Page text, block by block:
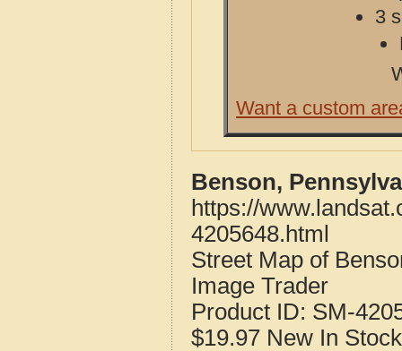
3
Want a custom
Benson,
https://
4205648.html
Street Map of
Image Trader
Product ID: SM-
$19.97 New In Stock